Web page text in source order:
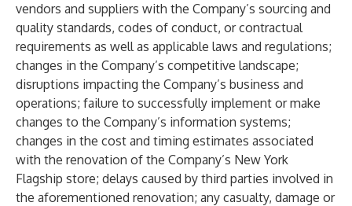
vendors and suppliers with the Company’s sourcing and
quality standards, codes of conduct, or contractual
requirements as well as applicable laws and regulations;
changes in the Company’s competitive landscape;
disruptions impacting the Company’s business and
operations; failure to successfully implement or make
changes to the Company’s information systems;
changes in the cost and timing estimates associated
with the renovation of the Company’s New York
Flagship store; delays caused by third parties involved in
the aforementioned renovation; any casualty, damage or